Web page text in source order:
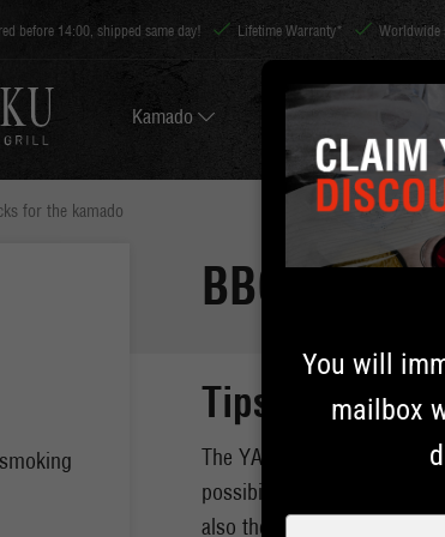
before 14:00, shipped same day! Lifetime Warranty* Worldwide
Kamado
for the kamado
BBQ TIPS
Tips and
The YAKINIKU is the best
possibilities are endless.
also the perfect barbecue
You will
mailbox